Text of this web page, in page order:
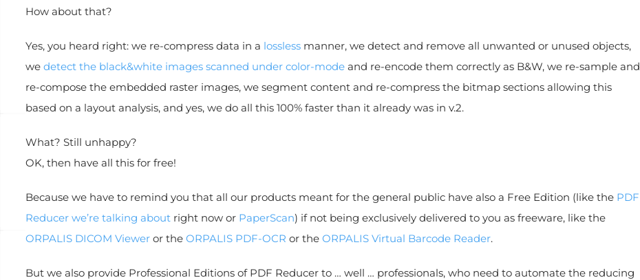
How about that?
Yes, you heard right: we re-compress data in a lossless manner, we detect and remove all unwanted or unused objects,
we detect the black&white images scanned under color-mode and re-encode them correctly as B&W, we re-sample and
re-compose the embedded raster images, we segment content and re-compress the bitmap sections allowing this
based on a layout analysis, and yes, we do all this 100% faster than it already was in v.2.
What? Still unhappy?
OK, then have all this for free!
Because we have to remind you that all our products meant for the general public have also a Free Edition (like the PDF
Reducer we’re talking about right now or PaperScan) if not being exclusively delivered to you as freeware, like the
ORPALIS DICOM Viewer or the ORPALIS PDF-OCR or the ORPALIS Virtual Barcode Reader.
But we also provide Professional Editions of PDF Reducer to … well … professionals, who need to automate the reducing